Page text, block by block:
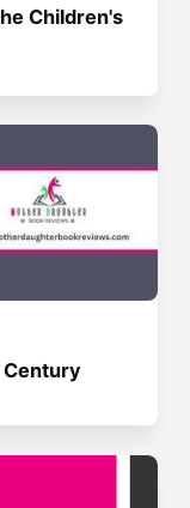
Children's
Century